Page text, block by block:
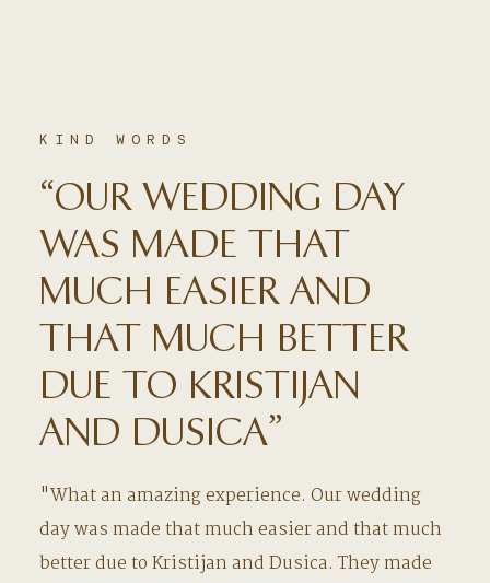
KIND WORDS
“OUR WEDDING DAY
WAS MADE THAT
MUCH EASIER AND
THAT MUCH BETTER
DUE TO KRISTIJAN
AND DUSICA”
"What an amazing experience. Our wedding
day was made that much easier and that much
better due to Kristijan and Dusica. They made